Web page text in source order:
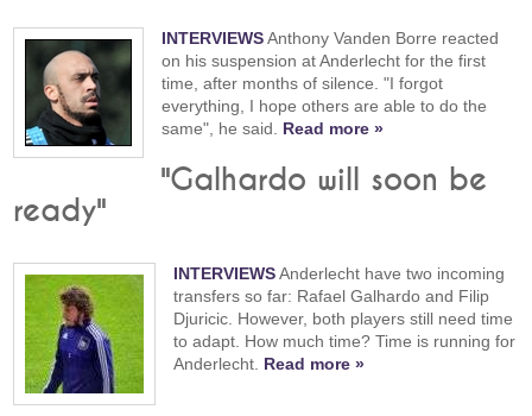
INTERVIEWSAnthony Vanden Borre reacted
on his suspension at Anderlecht for the first
time, after months of silence. "I forgot
everything, I hope others are able to do the
same", he said. Read more »
"Galhardo will soon be
ready"
INTERVIEWSAnderlecht have two incoming
transfers so far: Rafael Galhardo and Filip
Djuricic. However, both players still need time
to adapt. How much time? Time is running for
Anderlecht. Read more »